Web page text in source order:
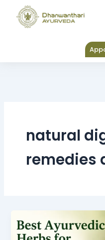
content
natural
remedies